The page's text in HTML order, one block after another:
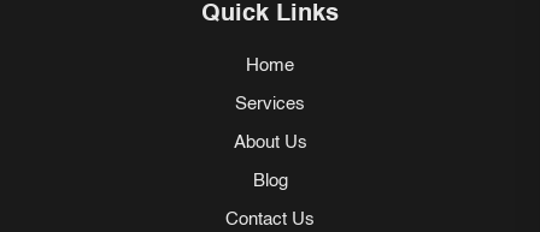
Quick Links
Home
Services
About Us
Blog
Contact Us